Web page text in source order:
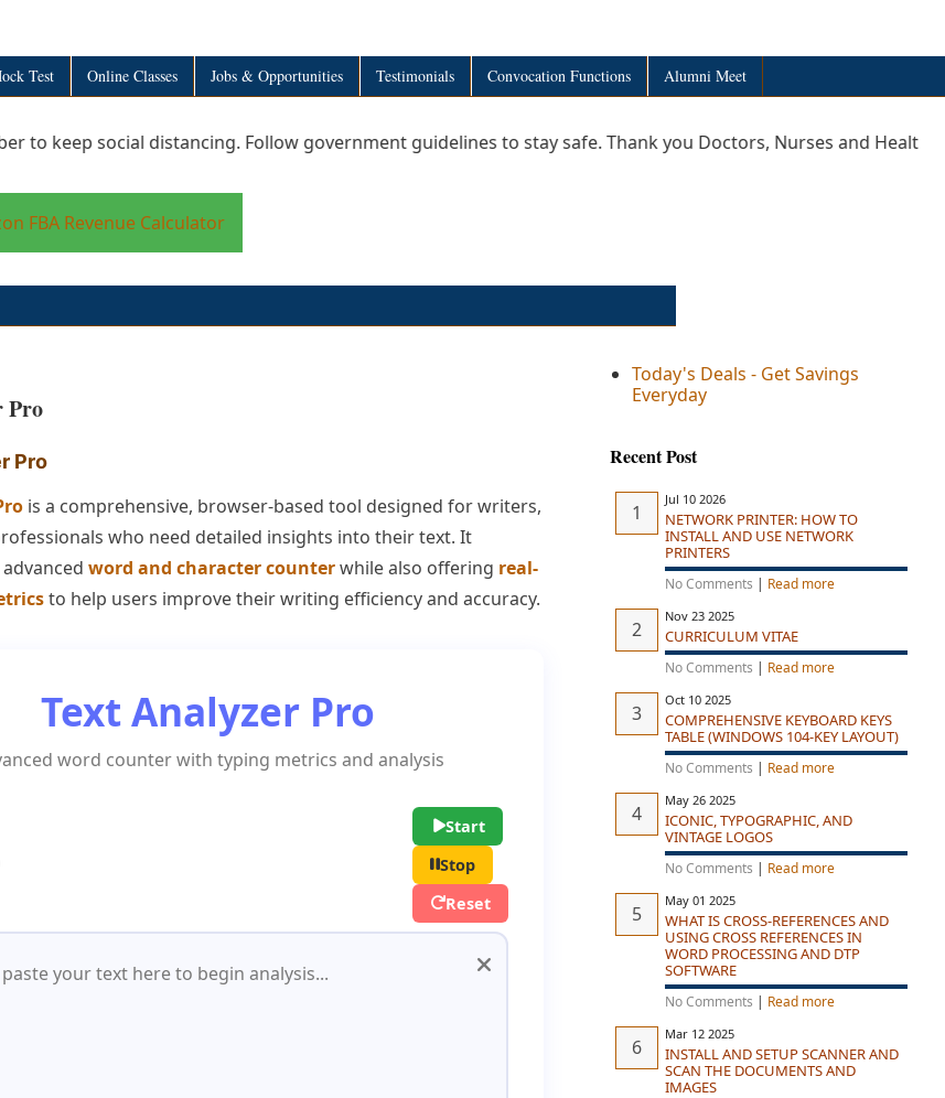
Test Online Classes Jobs & Opportunities Testimonials Convocation Functions Alumni Meet
distancing. Follow government guidelines to stay safe. Thank you Doctors, Nurses and Healthcare
FBA Revenue Calculator
Pro
Pro
is a comprehensive, browser-based tool designed for writers,
who need detailed insights into their text. It
word and character counterwhile also offering real-
to help users improve their writing efficiency and accuracy.
Text Analyzer Pro
word counter with typing metrics and analysis
Start
Stop
Reset
Today's Deals - Get Savings
Everyday
Recent Post
Jul 10 2026
NETWORK PRINTER: HOW TO
INSTALL AND USE NETWORK
PRINTERS
No Comments | Read more
Nov 23 2025
CURRICULUM VITAE
No Comments | Read more
Oct 10 2025
COMPREHENSIVE KEYBOARD KEYS
TABLE (WINDOWS 104-KEY LAYOUT)
No Comments | Read more
May 26 2025
ICONIC, TYPOGRAPHIC, AND
VINTAGE LOGOS
No Comments | Read more
May 01 2025
WHAT IS CROSS-REFERENCES AND
USING CROSS REFERENCES IN
WORD PROCESSING AND DTP
SOFTWARE
No Comments | Read more
Mar 12 2025
INSTALL AND SETUP SCANNER AND
SCAN THE DOCUMENTS AND
IMAGES